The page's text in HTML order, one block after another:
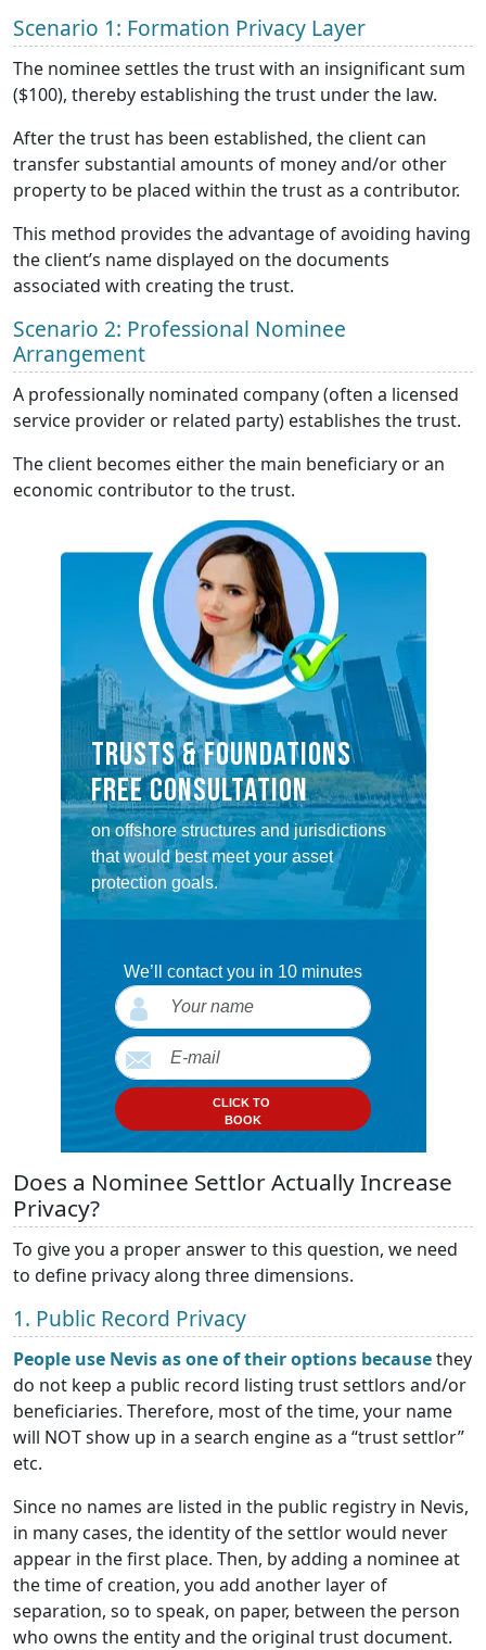
Scenario 1: Formation Privacy Layer
The nominee settles the trust with an insignificant sum
($100), thereby establishing the trust under the law.
After the trust has been established, the client can
transfer substantial amounts of money and/or other
property to be placed within the trust as a contributor.
This method provides the advantage of avoiding having
the client’s name displayed on the documents
associated with creating the trust.
Scenario 2: Professional Nominee
Arrangement
A professionally nominated company (often a licensed
service provider or related party) establishes the trust.
The client becomes either the main beneficiary or an
economic contributor to the trust.
TRUSTS & FOUNDATIONS
FREE CONSULTATION
on offshore structures and jurisdictions
that would best meet your asset
protection goals.
We’ll contact you in 10 minutes
CLICK TO
BOOK
Does a Nominee Settlor Actually Increase
Privacy?
To give you a proper answer to this question, we need
to define privacy along three dimensions.
1. Public Record Privacy
People use Nevis as one of their options becausethey
do not keep a public record listing trust settlors and/or
beneficiaries. Therefore, most of the time, your name
will NOT show up in a search engine as a “trust settlor”
etc.
Since no names are listed in the public registry in Nevis,
in many cases, the identity of the settlor would never
appear in the first place. Then, by adding a nominee at
the time of creation, you add another layer of
separation, so to speak, on paper, between the person
who owns the entity and the original trust document.